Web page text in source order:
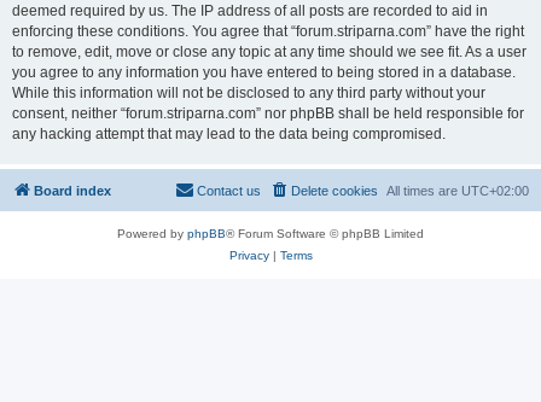
deemed required by us. The IP address of all posts are recorded to aid in
enforcing these conditions. You agree that “forum.striparna.com” have the right
to remove, edit, move or close any topic at any time should we see fit. As a user
you agree to any information you have entered to being stored in a database.
While this information will not be disclosed to any third party without your
consent, neither “forum.striparna.com” nor phpBB shall be held responsible for
any hacking attempt that may lead to the data being compromised.
Board index All times are UTC+02:00
Delete cookies
Contact us
Powered by phpBB® Forum Software © phpBB Limited
Privacy| Terms